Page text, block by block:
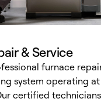
& Service
furnace
system operating
certified